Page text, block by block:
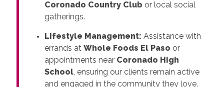
Coronado Country Club or local social
gatherings.
Lifestyle Management: Assistance with
errands at Whole Foods El Paso or
appointments near Coronado High
School, ensuring our clients remain active
and engaged in the community they love.